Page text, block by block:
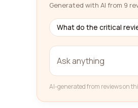
Generated with AI from 9
What do the critical
AI-generated from reviews on